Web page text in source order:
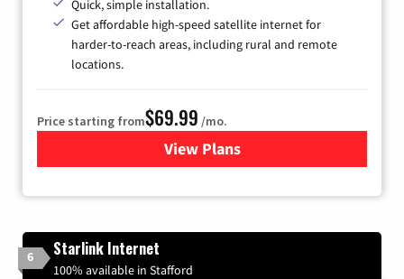
Quick, simple installation.
Get affordable high-speed satellite internet for
harder-to-reach areas, including rural and remote
locations.
Price starting from$69.99 /mo.
View Plansfor Viasat Satellite Internet
6 Starlink Internet
100% available in Stafford